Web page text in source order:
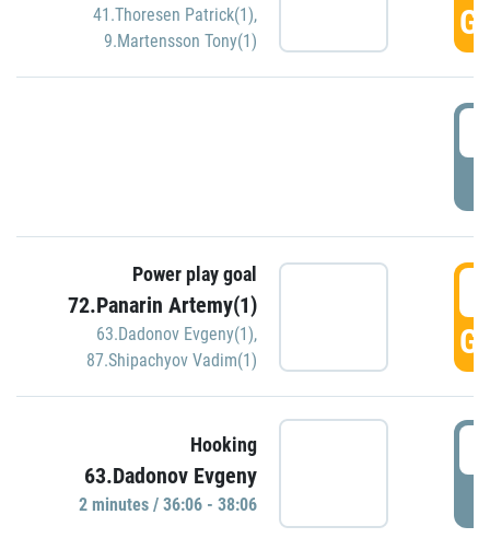
41.Thoresen Patrick(1),
9.Martensson Tony(1)
Power play goal
72.Panarin Artemy(1)
63.Dadonov Evgeny(1),
87.Shipachyov Vadim(1)
Hooking
63.Dadonov Evgeny
2 minutes / 36:06 - 38:06